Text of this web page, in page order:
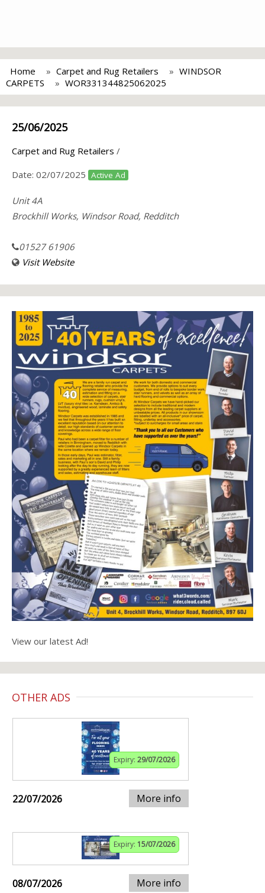
Home Carpet and Rug Retailers
WINDSOR
CARPETS
WOR331344825062025
25/06/2025
Carpet and Rug Retailers /
Date: 02/07/2025 Active Ad
Unit 4A
Brockhill Works, Windsor Road, Redditch
01527 61906
Visit Website
View our latest Ad!
OTHER ADS
Expiry: 29/07/2026
22/07/2026 More info
Expiry: 15/07/2026
08/07/2026 More info